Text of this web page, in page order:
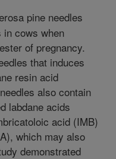
pine needles
in cows when
of pregnancy.
that induces
resin acid
also contain
labdane acids
acid (IMB)
which may also
demonstrated